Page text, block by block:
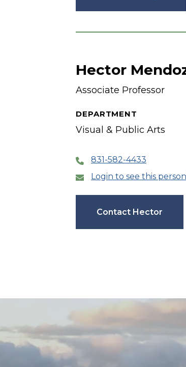
Hector
Associate Professor
DEPARTMENT
Visual & Public Arts
831-582-4433
Login to see this
Contact Hector